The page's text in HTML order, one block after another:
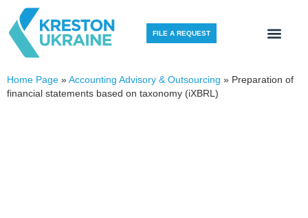
FILE A REQUEST
Home Page » Accounting Advisory & Outsourcing » Preparation of
financial statements based on taxonomy (iXBRL)